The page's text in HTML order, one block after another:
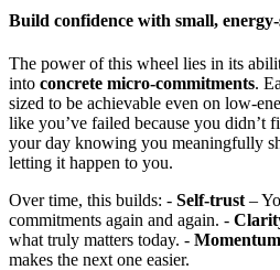
Build confidence with small,
The power of this wheel lies in its
into concrete micro-commitments.
sized to be achievable even on low-
like you’ve failed because you didn’t
your day knowing you meaningfully
letting it happen to you.
Over time, this builds: - Self-trust –
commitments again and again. -
what truly matters today. - Momentum
makes the next one easier.